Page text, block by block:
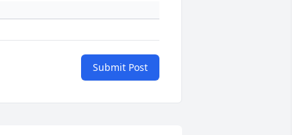
Submit Post